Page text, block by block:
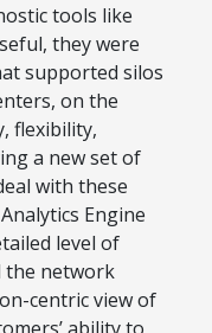
tools like
they were
supported silos
on the
flexibility,
a new set of
with these
Engine
level of
the network
centric view of